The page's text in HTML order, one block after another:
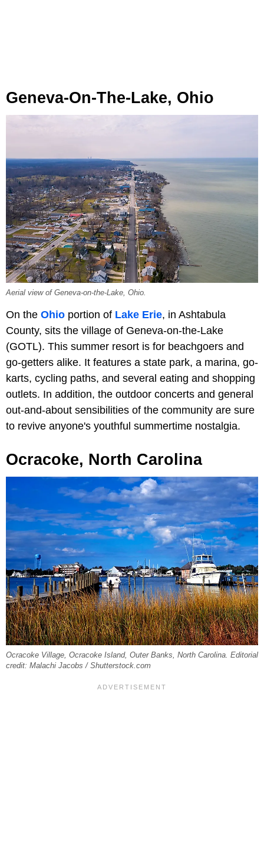
Geneva-On-The-Lake, Ohio
Aerial view of Geneva-on-the-Lake, Ohio.
On the Ohio portion of Lake Erie, in Ashtabula
County, sits the village of Geneva-on-the-Lake
(GOTL). This summer resort is for beachgoers and
go-getters alike. It features a state park, a marina, go-
karts, cycling paths, and several eating and shopping
outlets. In addition, the outdoor concerts and general
out-and-about sensibilities of the community are sure
to revive anyone's youthful summertime nostalgia.
Ocracoke, North Carolina
Ocracoke Village, Ocracoke Island, Outer Banks, North Carolina. Editorial
credit: Malachi Jacobs / Shutterstock.com